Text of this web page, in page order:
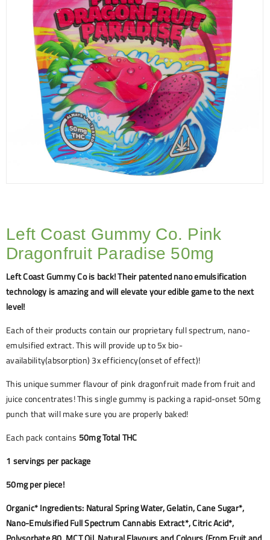
Left Coast Gummy Co. Pink
Dragonfruit Paradise 50mg
Left Coast Gummy Co is back! Their patented nano emulsification
technology is amazing and will elevate your edible game to the next
level!
Each of their products contain our proprietary full spectrum, nano-
emulsified extract. This will provide up to 5x bio-
availability(absorption) 3x efficiency(onset of effect)!
This unique summer flavour of pink dragonfruit made from fruit and
juice concentrates! This single gummy is packing a rapid-onset 50mg
punch that will make sure you are properly baked!
Each pack contains 50mg Total THC
1 servings per package
50mg per piece!
Organic* Ingredients: Natural Spring Water, Gelatin, Cane Sugar*,
Nano-Emulsified Full Spectrum Cannabis Extract*, Citric Acid*,